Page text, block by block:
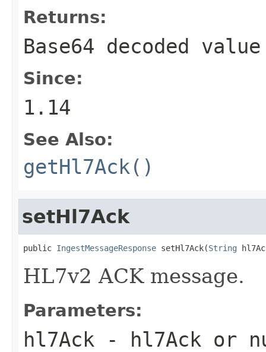
Returns:
Base64 decoded
Since:
1.14
See Also:
getHl7Ack()
setHl7Ack
public IngestMessageResponse setHl7Ack(String
HL7v2 ACK message.
Parameters:
hl7Ack - hl7Ack or